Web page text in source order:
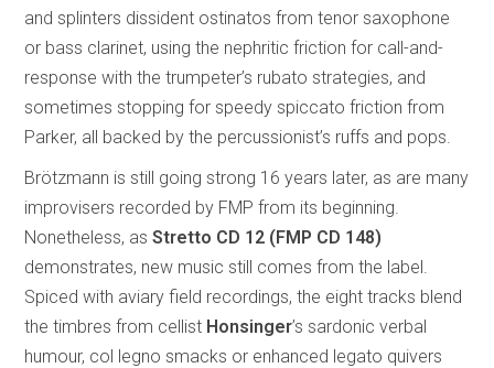
and splinters dissident ostinatos from tenor saxophone
or bass clarinet, using the nephritic friction for call-and-
response with the trumpeter’s rubato strategies, and
sometimes stopping for speedy spiccato friction from
Parker, all backed by the percussionist’s ruffs and pops.
Brötzmann is still going strong 16 years later, as are many
improvisers recorded by FMP from its beginning.
Nonetheless, asStretto CD 12 (FMP CD 148)
demonstrates, new music still comes from the label.
Spiced with aviary field recordings, the eight tracks blend
the timbres from cellist Honsinger’s sardonic verbal
humour, col legno smacks or enhanced legato quivers